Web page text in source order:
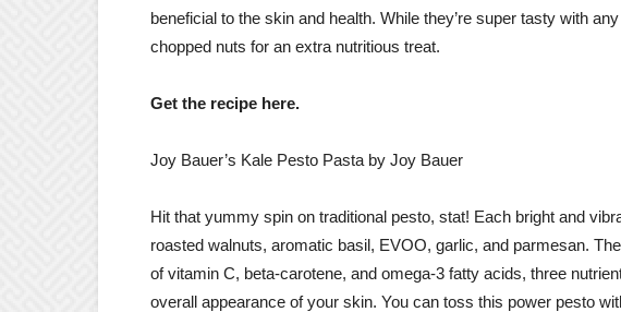
beneficial to the skin and health. While they’re super tasty with
chopped nuts for an extra nutritious treat.
Get the recipe here.
Joy Bauer’s Kale Pesto Pasta by Joy Bauer
Hit that yummy spin on traditional pesto, stat! Each bright and
roasted walnuts, aromatic basil, EVOO, garlic, and parmesan.
of vitamin C, beta-carotene, and omega-3 fatty acids, three
overall appearance of your skin. You can toss this power pesto